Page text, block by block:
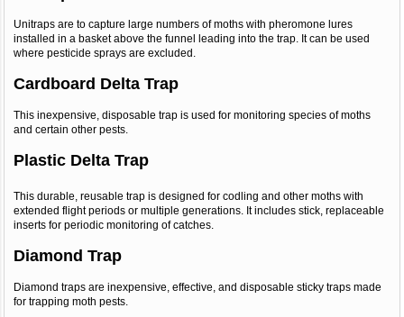
Unitraps are to capture large numbers of moths with pheromone lures
installed in a basket above the funnel leading into the trap. It can be used
where pesticide sprays are excluded.
Cardboard Delta Trap
This inexpensive, disposable trap is used for monitoring species of moths
and certain other pests.
Plastic Delta Trap
This durable, reusable trap is designed for codling and other moths with
extended flight periods or multiple generations. It includes stick, replaceable
inserts for periodic monitoring of catches.
Diamond Trap
Diamond traps are inexpensive, effective, and disposable sticky traps made
for trapping moth pests.